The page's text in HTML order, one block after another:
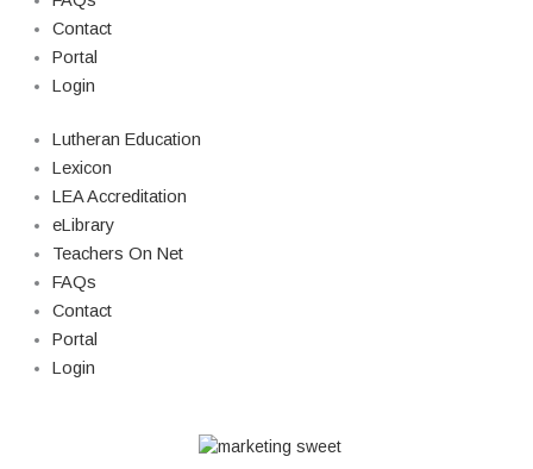
Contact
Portal
Login
Lutheran Education
Lexicon
LEA Accreditation
eLibrary
Teachers On Net
FAQs
Contact
Portal
Login